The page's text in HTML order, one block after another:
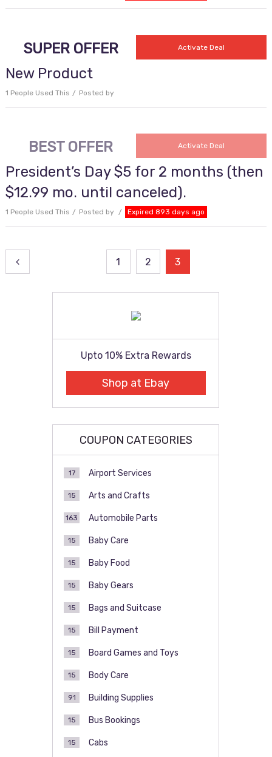
SUPER OFFER Activate Deal
New Product
1 People Used This Posted by
BEST OFFER Activate Deal
President’s Day $5 for 2 months (then
$12.99 mo. until canceled).
1 People Used This Posted by Expired 893 days ago
Posts
pagination
1 2 3
Upto 10% Extra Rewards
Shop at Ebay
COUPON CATEGORIES
Airport Services
17
Arts and Crafts
15
Automobile Parts
163
Baby Care
15
Baby Food
15
Baby Gears
15
Bags and Suitcase
15
Bill Payment
15
Board Games and Toys
15
Body Care
15
Building Supplies
91
Bus Bookings
15
Cabs
15